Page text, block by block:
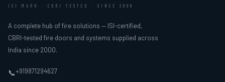
ISI MARK · CBRI TESTED · SINCE 2000
A complete hub of fire solutions — ISI-certified,
CBRI-tested fire doors and systems supplied across
India since 2000.
📞+919871294627